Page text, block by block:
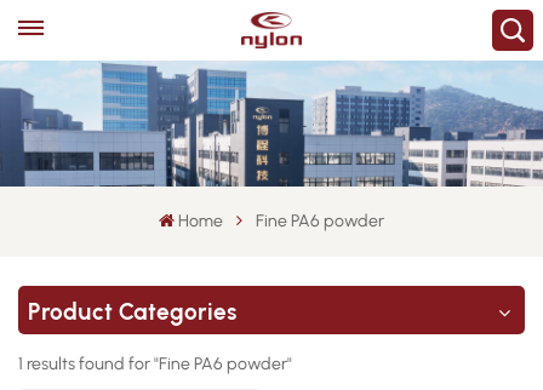
Home Fine PA6 powder
Product Categories
1 results found for "Fine PA6 powder"